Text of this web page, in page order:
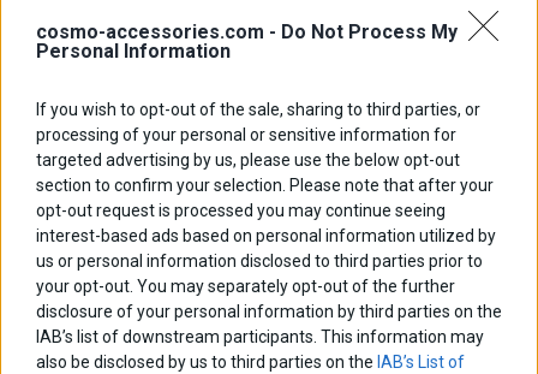
cosmo-accessories.com - Do Not Process My
Personal Information
If you wish to opt-out of the sale, sharing to third parties, or
processing of your personal or sensitive information for
targeted advertising by us, please use the below opt-out
section to confirm your selection. Please note that after your
opt-out request is processed you may continue seeing
interest-based ads based on personal information utilized by
us or personal information disclosed to third parties prior to
your opt-out. You may separately opt-out of the further
disclosure of your personal information by third parties on the
IAB’s list of downstream participants. This information may
also be disclosed by us to third parties on the IAB’s List of
Affiliate
us
Description
Ιnstallation Ιnstructions
4 Relay PCB Board
The pcb board Α2204 Ver.2 is designed in order to safely
and easily distribut power to various accessories
installed on a motorcycle.